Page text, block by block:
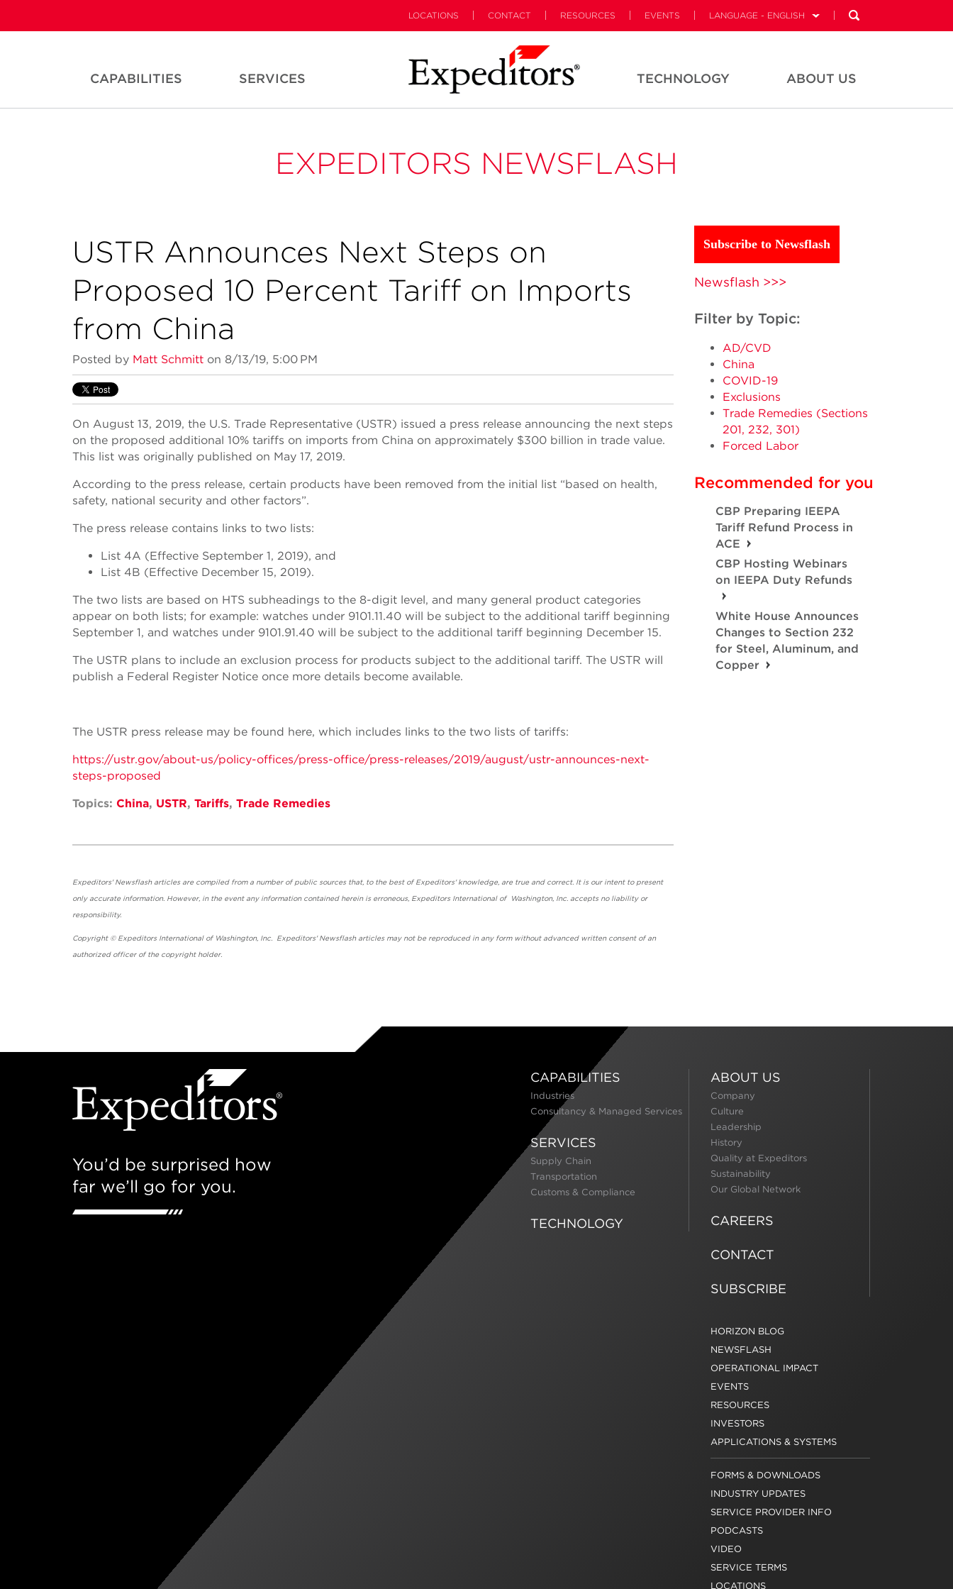
LOCATIONS CONTACT RESOURCES EVENTS LANGUAGE - ENGLISH
CAPABILITIES SERVICES TECHNOLOGY ABOUT US
EXPEDITORS NEWSFLASH
USTR Announces Next Steps on
Proposed 10 Percent Tariff on Imports
from China
Posted by Matt Schmitt on 8/13/19, 5:00 PM
On August 13, 2019, the U.S. Trade Representative (USTR) issued a press release announcing the next steps
on the proposed additional 10% tariffs on imports from China on approximately $300 billion in trade value.
This list was originally published on May 17, 2019.
According to the press release, certain products have been removed from the initial list “based on health,
safety, national security and other factors”.
The press release contains links to two lists:
List 4A (Effective September 1, 2019), and
List 4B (Effective December 15, 2019).
The two lists are based on HTS subheadings to the 8-digit level, and many general product categories
appear on both lists; for example: watches under 9101.11.40 will be subject to the additional tariff beginning
September 1, and watches under 9101.91.40 will be subject to the additional tariff beginning December 15.
The USTR plans to include an exclusion process for products subject to the additional tariff. The USTR will
publish a Federal Register Notice once more details become available.
The USTR press release may be found here, which includes links to the two lists of tariffs:
https://ustr.gov/about-us/policy-offices/press-office/press-releases/2019/august/ustr-announces-next-
steps-proposed
Topics: China, USTR, Tariffs, Trade Remedies
Expeditors' Newsflash articles are compiled from a number of public sources that, to the best of Expeditors' knowledge, are true and correct. It is our intent to present
only accurate information. However, in the event any information contained herein is erroneous, Expeditors International of Washington, Inc. accepts no liability or
responsibility.
Copyright © Expeditors International of Washington, Inc. Expeditors' Newsflash articles may not be reproduced in any form without advanced written consent of an
authorized officer of the copyright holder.
Subscribe to Newsflash
Newsflash >>>
Filter by Topic:
AD/CVD
China
COVID-19
Exclusions
Trade Remedies (Sections
201, 232, 301)
Forced Labor
Recommended for you
CBP Preparing IEEPA
Tariff Refund Process in
ACE
CBP Hosting Webinars
on IEEPA Duty Refunds
White House Announces
Changes to Section 232
for Steel, Aluminum, and
Copper
You’d be surprised how
far we’ll go for you.
CAPABILITIES
Industries
Consultancy & Managed Services
SERVICES
Supply Chain
Transportation
Customs & Compliance
TECHNOLOGY
ABOUT US
Company
Culture
Leadership
History
Quality at Expeditors
Sustainability
Our Global Network
CAREERS
CONTACT
SUBSCRIBE
HORIZON BLOG
NEWSFLASH
OPERATIONAL IMPACT
EVENTS
RESOURCES
INVESTORS
APPLICATIONS & SYSTEMS
FORMS & DOWNLOADS
INDUSTRY UPDATES
SERVICE PROVIDER INFO
PODCASTS
VIDEO
SERVICE TERMS
LOCATIONS